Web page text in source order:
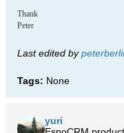
Thank
Peter
Last edited by
Tags: None
yuri